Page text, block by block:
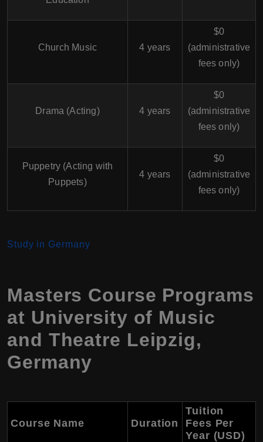
Church Music 4 years
$0
(administrative
fees only)
Drama (Acting) 4 years
$0
(administrative
fees only)
Puppetry (Acting with
Puppets)
4 years
$0
(administrative
fees only)
Study in Germany
Masters Course Programs
at University of Music
and Theatre Leipzig,
Germany
Course Name Duration
Tuition
Fees Per
Year (USD)